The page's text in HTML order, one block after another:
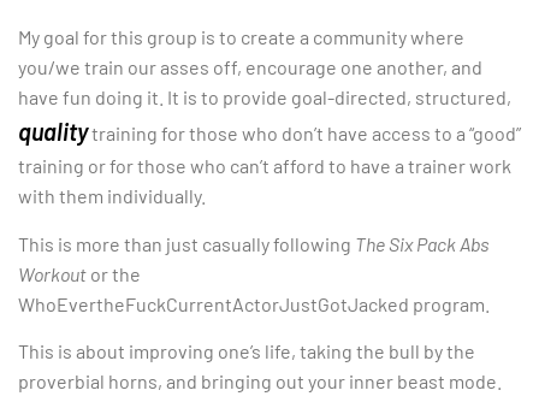
My goal for this group is to create a community where
you/we train our asses off, encourage one another, and
have fun doing it. It is to provide goal-directed, structured,
qualitytraining for those who don’t have access to a “good”
training or for those who can’t afford to have a trainer work
with them individually.
This is more than just casually following The Six Pack Abs
Workout or the
WhoEvertheFuckCurrentActorJustGotJacked program.
This is about improving one’s life, taking the bull by the
proverbial horns, and bringing out your inner beast mode.